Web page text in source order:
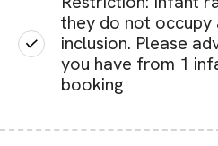
they do not
inclusion. Please
you have from 1
booking